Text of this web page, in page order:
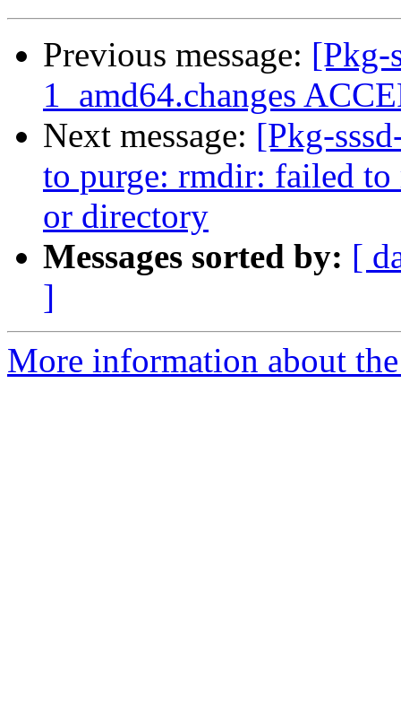
Previous message: [Pkg-
1_amd64.changes
Next message: [Pkg-
to purge: rmdir: failed to
or directory
Messages sorted by: [
]
More information about